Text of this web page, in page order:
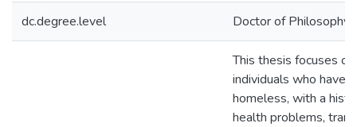
dc.degree.level Doctor of Philosophy
This thesis focuses
individuals who have
homeless, with a
health problems,